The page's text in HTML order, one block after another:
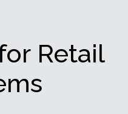
Retail